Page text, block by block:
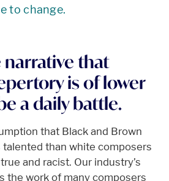
to change.
that
is of lower
a daily battle.
that Black and Brown
than white composers
and racist. Our industry’s
the work of many composers